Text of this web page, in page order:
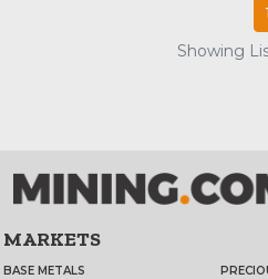
Showing
MARKETS
BASE METALS